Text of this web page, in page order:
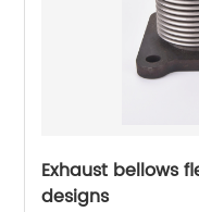
Exhaust bellows
designs